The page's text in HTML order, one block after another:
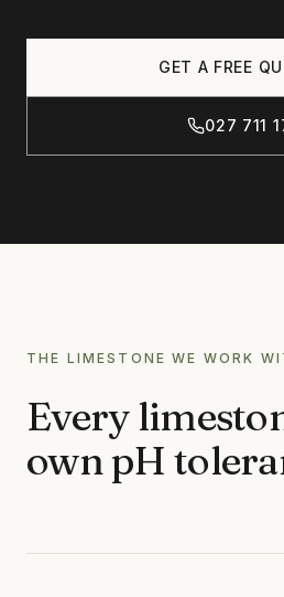
CONCRETE SEALING
DRIVEWAY CLEANING
DRIVEWAY SEALING
LIMESTONE CLEANING
LIMESTONE SEALING
SPECIALIST
Contact
GET A FREE
027 711
THE LIMESTONE WE WORK
Every
own pH